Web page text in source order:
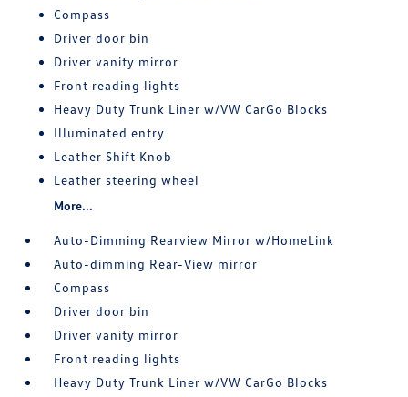
Compass
Driver door bin
Driver vanity mirror
Front reading lights
Heavy Duty Trunk Liner w/VW CarGo Blocks
Illuminated entry
Leather Shift Knob
Leather steering wheel
More...
Auto-Dimming Rearview Mirror w/HomeLink
Auto-dimming Rear-View mirror
Compass
Driver door bin
Driver vanity mirror
Front reading lights
Heavy Duty Trunk Liner w/VW CarGo Blocks